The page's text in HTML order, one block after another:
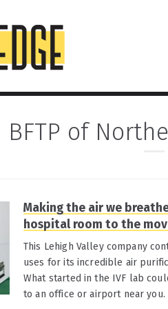
BFTP of
Making the air we
hospital room to the
This Lehigh Valley company
uses for its incredible air
What started in the IVF lab
to an office or airport near you.